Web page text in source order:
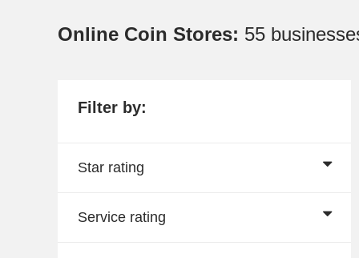
Online Coin Stores: 55
Filter by:
Star rating
Service rating